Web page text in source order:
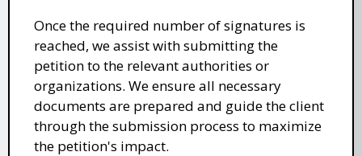
Once the required number of signatures is
reached, we assist with submitting the
petition to the relevant authorities or
organizations. We ensure all necessary
documents are prepared and guide the client
through the submission process to maximize
the petition's impact.